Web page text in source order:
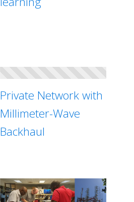
Private Network with
Millimeter-Wave
Backhaul